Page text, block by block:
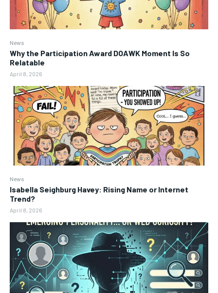
News
Why the Participation Award DOAWK Moment Is So
Relatable
April 8, 2026
News
Isabella Seighburg Havey: Rising Name or Internet
Trend?
April 8, 2026